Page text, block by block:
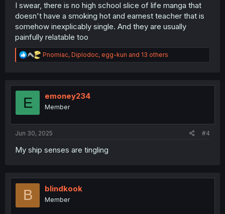
I swear, there is no high school slice of life manga that
doesn't have a smoking hot and earnest teacher that is
somehow inexplicably single. And they are usually
painfully relatable too
R
e
t
n
Pnomiac, Diplodoc, egg-kun and 13 others
E emoney234
Member
Jun 30, 2025 #4
My ship senses are tingling
B blindkook
Member